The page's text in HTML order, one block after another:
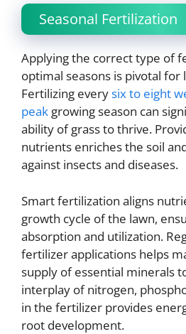
Seasonal Fertilization
Applying the correct type of
optimal seasons is pivotal for
Fertilizing everysix to eight
peak growing season can
ability of grass to thrive.
nutrients enriches the soil
against insects and diseases.
Smart fertilization aligns
growth cycle of the lawn,
absorption and utilization.
fertilizer applications helps
supply of essential minerals
interplay of nitrogen,
in the fertilizer provides
root development.